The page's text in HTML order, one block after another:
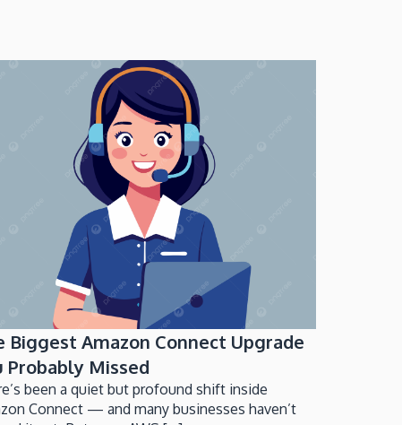
Biggest Amazon Connect Upgrade
Probably Missed
been a quiet but profound shift inside
Connect — and many businesses haven’t